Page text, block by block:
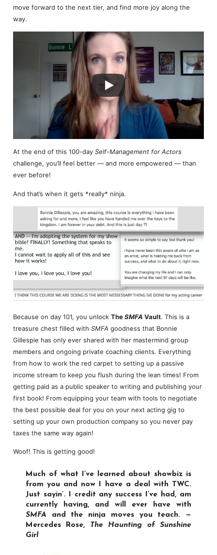
move forward to the next tier, and find more joy along the
way.
At the end of this 100-day Self-Management for Actors
challenge, you’ll feel better — and more empowered — than
ever before!
And that’s when it gets *really* ninja.
Because on day 101, you unlock TheSMFA Vault. This is a
treasure chest filled with SMFA goodness that Bonnie
Gillespie has only ever shared with her mastermind group
members and ongoing private coaching clients. Everything
from how to work the red carpet to setting up a passive
income stream to keep you flush during the lean times! From
getting paid as a public speaker to writing and publishing your
first book! From equipping your team with tools to negotiate
the best possible deal for you on your next acting gig to
setting up your own production company so you never pay
taxes the same way again!
Woof! This is getting good!
Much of what I’ve learned about showbiz is
from you and now I have a deal with TWC.
Just sayin’. I credit any success I’ve had, am
currently having, and will ever have with
SMFA and the ninja moves you teach. —
Mercedes Rose, The Haunting of Sunshine
Girl